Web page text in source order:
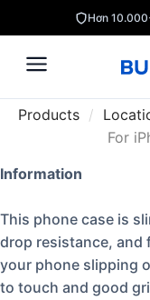
Hơn
Products /
For
Information
This phone case is
drop resistance,
your phone slipping
to touch and good